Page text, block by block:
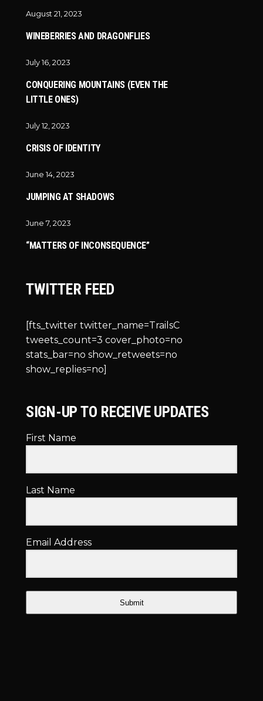
August 21, 2023
WINEBERRIES AND DRAGONFLIES
July 16, 2023
CONQUERING MOUNTAINS (EVEN THE
LITTLE ONES)
July 12, 2023
CRISIS OF IDENTITY
June 14, 2023
JUMPING AT SHADOWS
June 7, 2023
“MATTERS OF INCONSEQUENCE”
TWITTER FEED
[fts_twitter twitter_name=TrailsC
tweets_count=3 cover_photo=no
stats_bar=no show_retweets=no
show_replies=no]
SIGN-UP TO RECEIVE UPDATES
First Name
Last Name
Email Address
Submit